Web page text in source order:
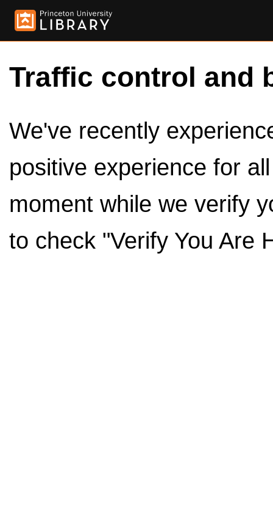
Traffic control and
We've recently
positive experience for
moment while we verify
to check "Verify You Are